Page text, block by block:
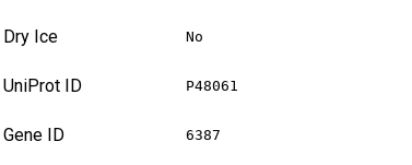
Dry Ice No
UniProt ID P48061
Gene ID 6387